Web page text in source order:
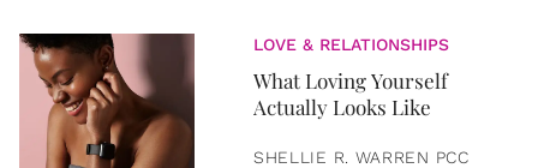
LOVE & RELATIONSHIPS
What Loving Yourself
Actually Looks Like
SHELLIE R. WARREN PCC